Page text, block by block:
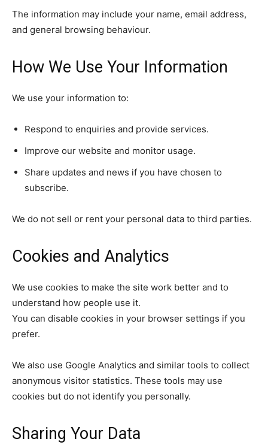
The information may include your name, email address,
and general browsing behaviour.
How We Use Your Information
We use your information to:
Respond to enquiries and provide services.
Improve our website and monitor usage.
Share updates and news if you have chosen to
subscribe.
We do not sell or rent your personal data to third parties.
Cookies and Analytics
We use cookies to make the site work better and to
understand how people use it.
You can disable cookies in your browser settings if you
prefer.
We also use Google Analytics and similar tools to collect
anonymous visitor statistics. These tools may use
cookies but do not identify you personally.
Sharing Your Data